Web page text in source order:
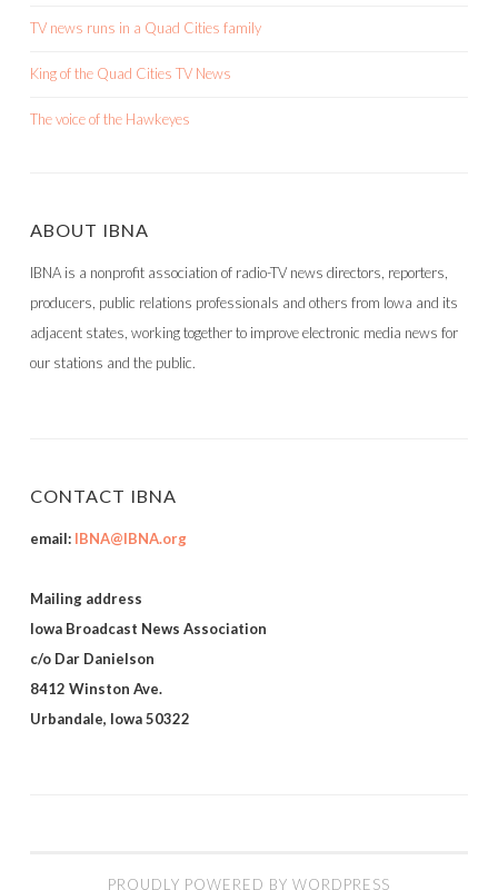
TV news runs in a Quad Cities family
King of the Quad Cities TV News
The voice of the Hawkeyes
ABOUT IBNA
IBNA is a nonprofit association of radio-TV news directors, reporters,
producers, public relations professionals and others from Iowa and its
adjacent states, working together to improve electronic media news for
our stations and the public.
CONTACT IBNA
email: IBNA@IBNA.org
Mailing address
Iowa Broadcast News Association
c/o Dar Danielson
8412 Winston Ave.
Urbandale, Iowa 50322
PROUDLY POWERED BY WORDPRESS